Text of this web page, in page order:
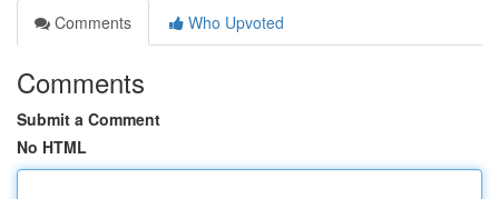
Comments
Who Upvoted
Comments
Submit a Comment
No HTML